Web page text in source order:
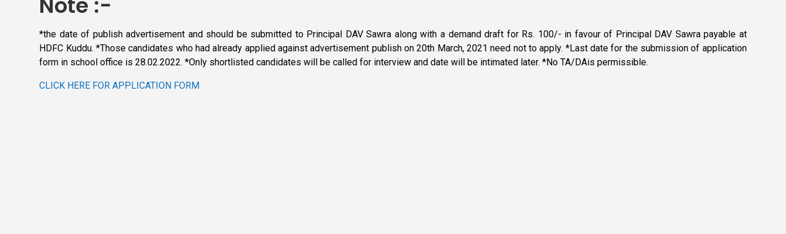
*the date of publish advertisement and should be submitted to Principal DAV Sawra along with a demand draft for Rs. 100/- in favour of Principal DAV Sawra payable at
HDFC Kuddu. *Those candidates who had already applied against advertisement publish on 20th March, 2021 need not to apply. *Last date for the submission of application
form in school office is 28.02.2022. *Only shortlisted candidates will be called for interview and date will be intimated later. *No TA/DAis permissible.
CLICK HERE FOR APPLICATION FORM